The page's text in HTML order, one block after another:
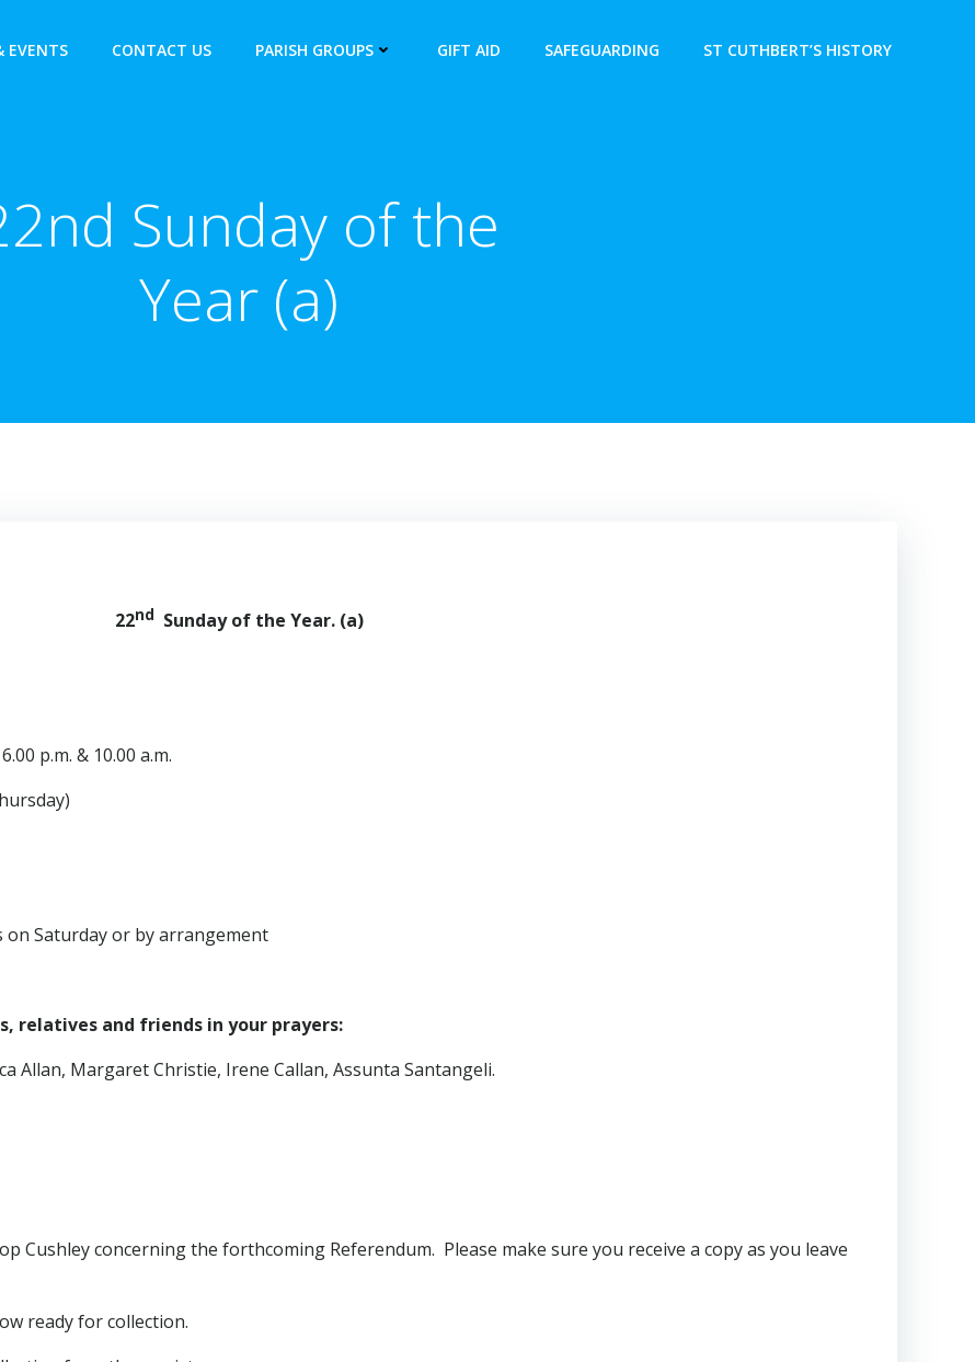
EVENTS CONTACT US PARISH GROUPS GIFT AID SAFEGUARDING ST CUTHBERT’S HISTORY
Sunday of the
Year (a)
22nd Sunday of the Year. (a)
p.m. & 10.00 a.m.
or by arrangement
relatives and friends in your prayers:
Allan, Margaret Christie, Irene Callan, Assunta Santangeli.
Cushley concerning the forthcoming Referendum. Please make sure you receive a copy as you leave
ready for collection.